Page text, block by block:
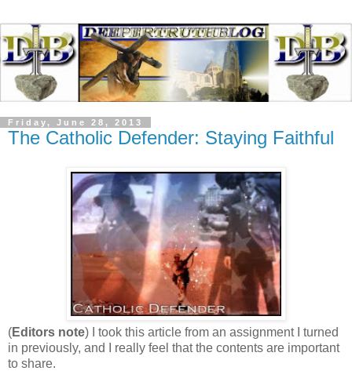
Friday, June 28, 2013
The Catholic Defender: Staying Faithful
(Editors note) I took this article from an assignment I turned
in previously, and I really feel that the contents are important
to share.